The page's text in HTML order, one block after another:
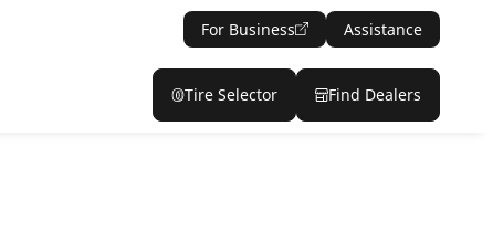
For Business Assistance
Tire Selector Find Dealers